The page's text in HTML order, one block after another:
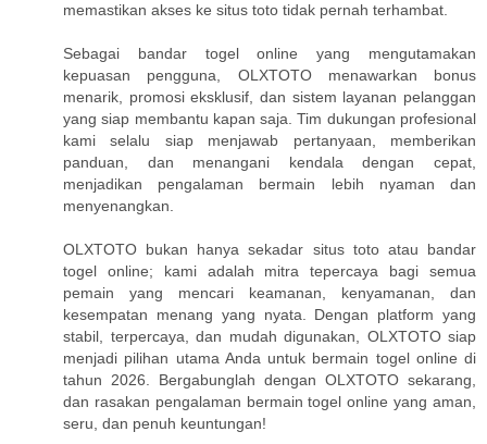
memastikan akses ke situs toto tidak pernah terhambat.
Sebagai bandar togel online yang mengutamakan
kepuasan pengguna, OLXTOTO menawarkan bonus
menarik, promosi eksklusif, dan sistem layanan pelanggan
yang siap membantu kapan saja. Tim dukungan profesional
kami selalu siap menjawab pertanyaan, memberikan
panduan, dan menangani kendala dengan cepat,
menjadikan pengalaman bermain lebih nyaman dan
menyenangkan.
OLXTOTO bukan hanya sekadar situs toto atau bandar
togel online; kami adalah mitra tepercaya bagi semua
pemain yang mencari keamanan, kenyamanan, dan
kesempatan menang yang nyata. Dengan platform yang
stabil, terpercaya, dan mudah digunakan, OLXTOTO siap
menjadi pilihan utama Anda untuk bermain togel online di
tahun 2026. Bergabunglah dengan OLXTOTO sekarang,
dan rasakan pengalaman bermain togel online yang aman,
seru, dan penuh keuntungan!